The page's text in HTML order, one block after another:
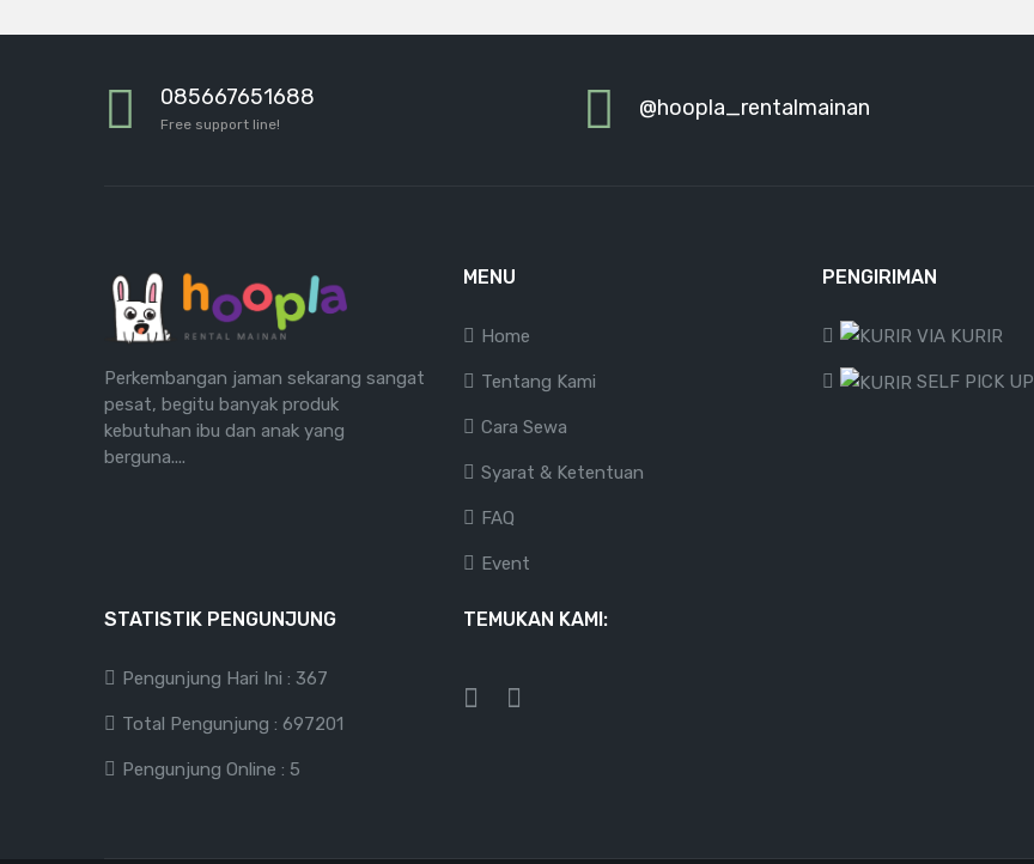
085667651688
Free support line!
@hoopla_rentalmainan
Perkembangan jaman sekarang sangat
pesat, begitu banyak produk
kebutuhan ibu dan anak yang
berguna....
MENU
Home
Tentang Kami
Cara Sewa
Syarat & Ketentuan
FAQ
Event
PENGIRIMAN
VIA KURIR
SELF PICK UP
STATISTIK PENGUNJUNG
Pengunjung Hari Ini : 367
Total Pengunjung : 697201
Pengunjung Online : 5
TEMUKAN KAMI: